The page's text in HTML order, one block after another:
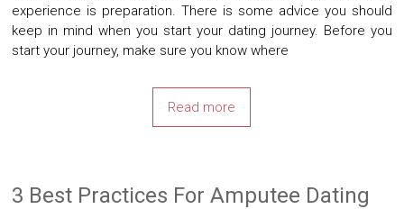
experience is preparation. There is some advice you should
keep in mind when you start your dating journey. Before you
start your journey, make sure you know where
Read more
3 Best Practices For Amputee Dating